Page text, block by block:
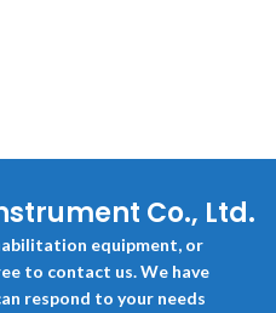
Co., Ltd.
equipment, or
to contact us. We have
respond to your needs